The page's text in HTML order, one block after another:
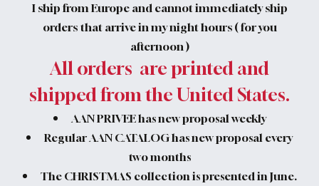
I ship from Europe and cannot immediately ship
orders that arrive in my night hours ( for you
afternoon )
All orders are printed and
shipped from the United States.
AAN PRIVEE has new proposal weekly
Regular AAN CATALOG has new proposal every
two months
The CHRISTMAS collection is presented in June.